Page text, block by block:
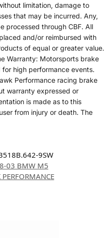
limitation, damage to
that may be incurred. Any,
processed through CBF. All
and/or reimbursed with
of equal or greater value.
Warranty: Motorsports brake
high performance events.
Performance racing brake
warranty expressed or
is made as to this
from injury or death. The
9SW
03 BMW M5
PERFORMANCE